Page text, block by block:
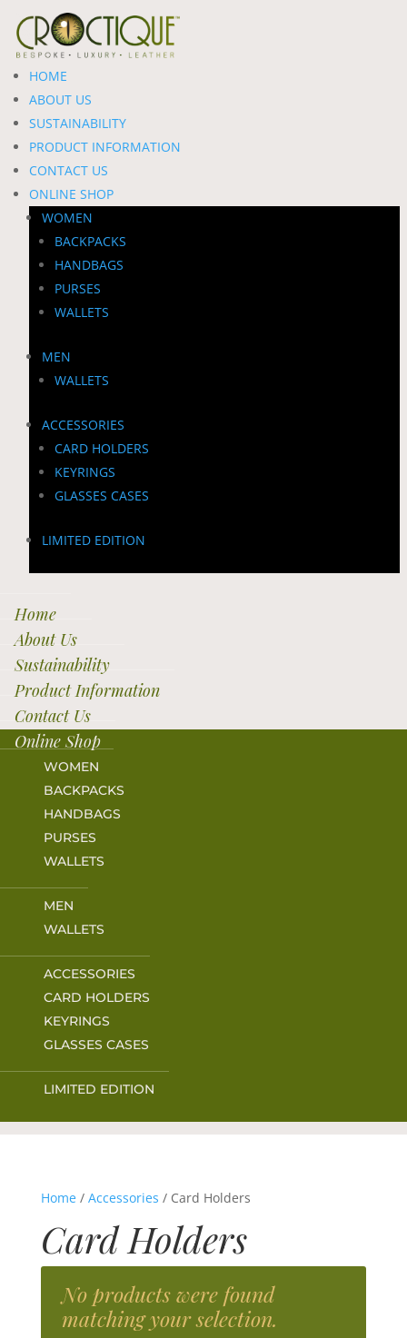
HOME
ABOUT US
SUSTAINABILITY
PRODUCT INFORMATION
CONTACT US
ONLINE SHOP
WOMEN
BACKPACKS
HANDBAGS
PURSES
WALLETS
MEN
WALLETS
ACCESSORIES
CARD HOLDERS
KEYRINGS
GLASSES CASES
LIMITED EDITION
Home
About Us
Sustainability
Product Information
Contact Us
Online Shop
WOMEN
BACKPACKS
HANDBAGS
PURSES
WALLETS
MEN
WALLETS
ACCESSORIES
CARD HOLDERS
KEYRINGS
GLASSES CASES
LIMITED EDITION
Home/ Accessories / Card Holders
Card Holders
No products were found
matching your selection.